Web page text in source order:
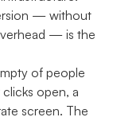
— without
— is the
of people
open, a
screen. The